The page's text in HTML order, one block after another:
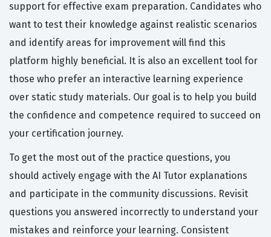
support for effective exam preparation. Candidates who
want to test their knowledge against realistic scenarios
and identify areas for improvement will find this
platform highly beneficial. It is also an excellent tool for
those who prefer an interactive learning experience
over static study materials. Our goal is to help you build
the confidence and competence required to succeed on
your certification journey.
To get the most out of the practice questions, you
should actively engage with the AI Tutor explanations
and participate in the community discussions. Revisit
questions you answered incorrectly to understand your
mistakes and reinforce your learning. Consistent